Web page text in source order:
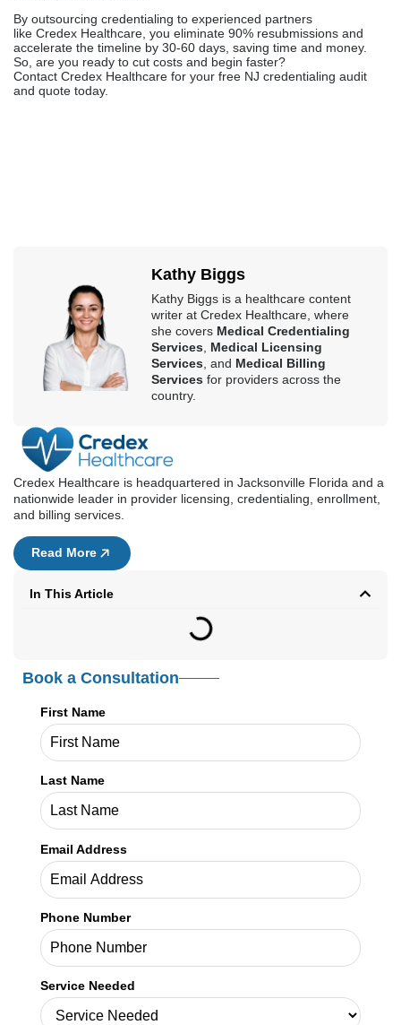
By outsourcing credentialing to experienced partners
like Credex Healthcare, you eliminate 90% resubmissions and
accelerate the timeline by 30-60 days, saving time and money.
So, are you ready to cut costs and begin faster?
Contact Credex Healthcare for your free NJ credentialing audit
and quote today.
Kathy Biggs
Kathy Biggs is a healthcare content
writer at Credex Healthcare, where
she covers Medical Credentialing
Services, Medical Licensing
Services, and Medical Billing
Services for providers across the
country.
Credex Healthcare is headquartered in Jacksonville Florida and a
nationwide leader in provider licensing, credentialing, enrollment,
and billing services.
Read More
In This Article
Book a Consultation
First Name
Last Name
Email Address
Phone Number
Service Needed